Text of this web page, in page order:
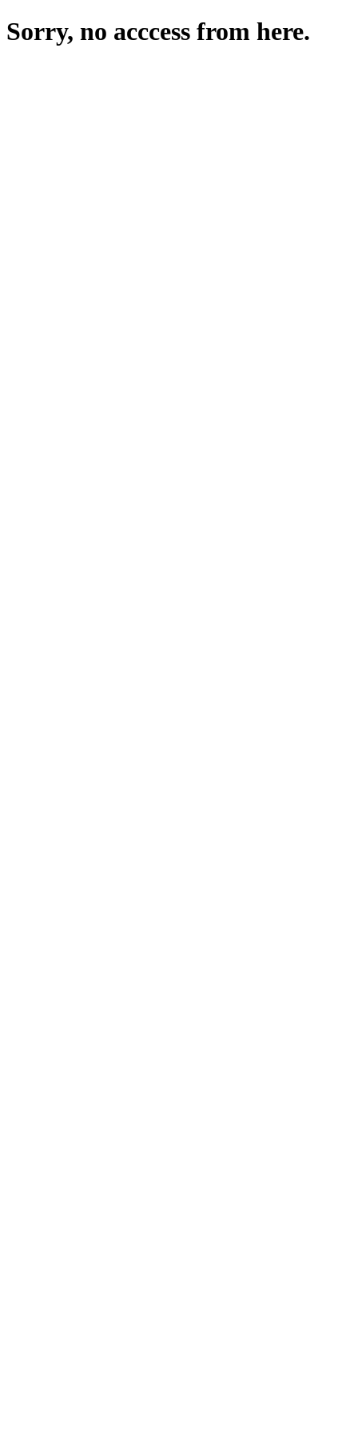
Sorry, no acccess from here.